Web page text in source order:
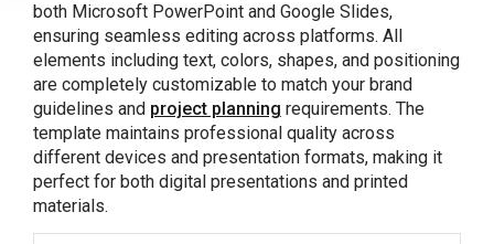
both Microsoft PowerPoint and Google Slides,
ensuring seamless editing across platforms. All
elements including text, colors, shapes, and positioning
are completely customizable to match your brand
guidelines and project planning requirements. The
template maintains professional quality across
different devices and presentation formats, making it
perfect for both digital presentations and printed
materials.